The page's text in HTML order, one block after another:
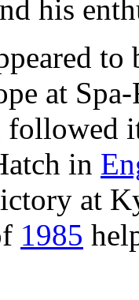
his
at
in
at
1985